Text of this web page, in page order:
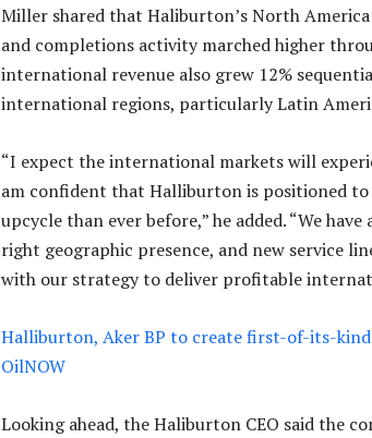
Miller shared that Haliburton’s North
and completions activity marched higher
international revenue also grew 12%
international regions, particularly Latin
“I expect the international markets will
am confident that Halliburton is positioned
upcycle than ever before,” he added. “We
right geographic presence, and new service
with our strategy to deliver profitable
Halliburton, Aker BP to create first-of-its-
OilNOW
Looking ahead, the Haliburton CEO said the